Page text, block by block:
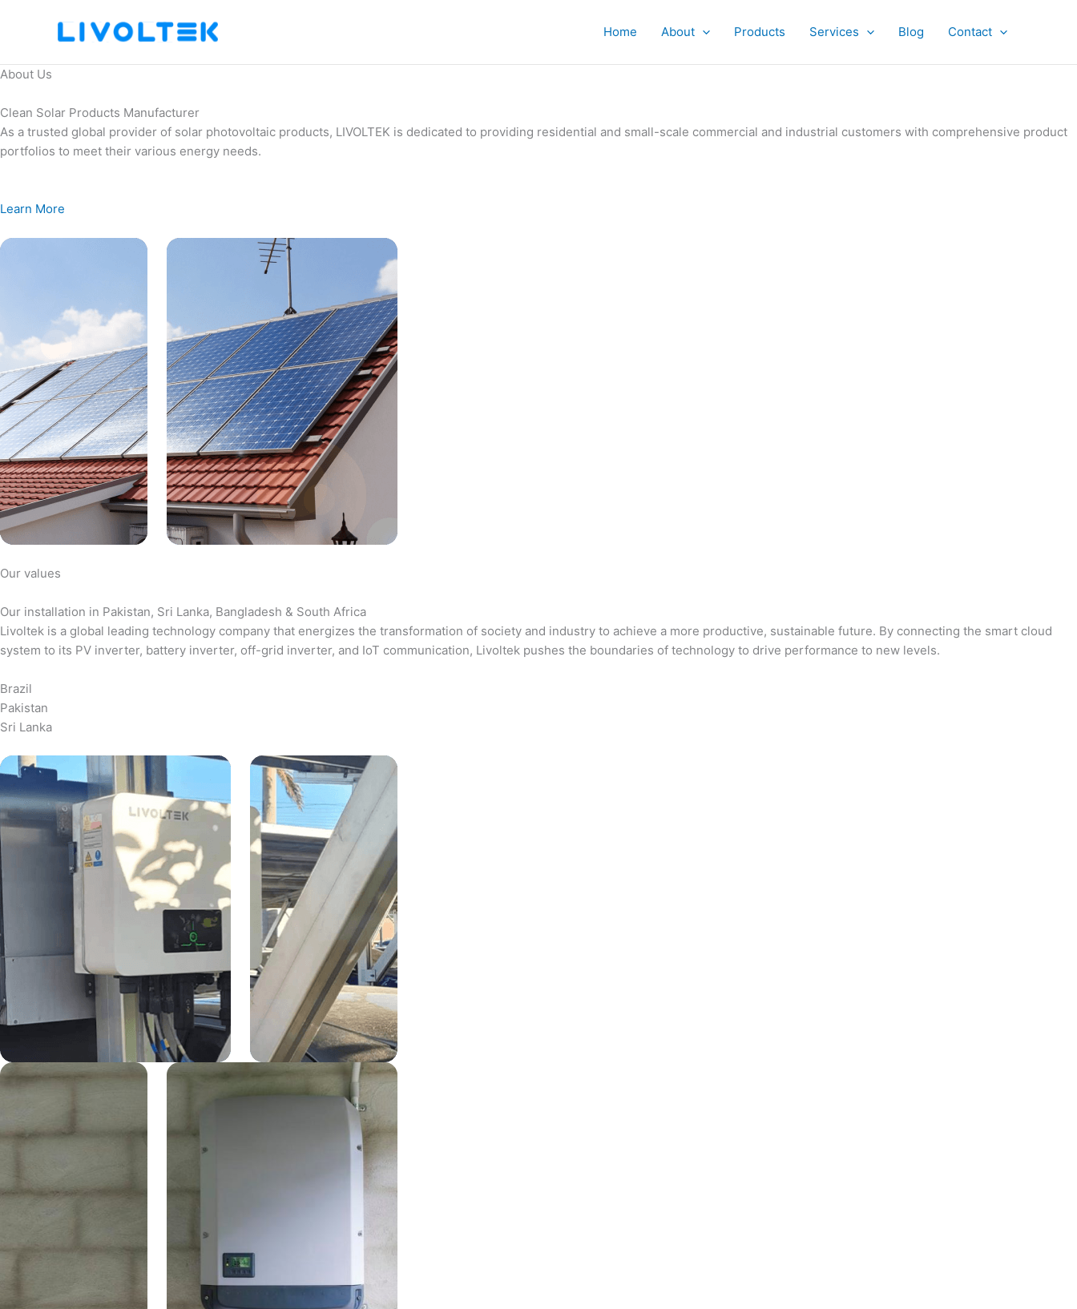
Home About Products Services Blog Contact
About Us
Clean Solar Products Manufacturer
As a trusted global provider of solar photovoltaic products, LIVOLTEK is dedicated to providing residential and small-scale commercial and industrial customers with comprehensive product
portfolios to meet their various energy needs.
Learn More
Our values
Our installation in Pakistan, Sri Lanka, Bangladesh & South Africa
Livoltek is a global leading technology company that energizes the transformation of society and industry to achieve a more productive, sustainable future. By connecting the smart cloud
system to its PV inverter, battery inverter, off-grid inverter, and IoT communication, Livoltek pushes the boundaries of technology to drive performance to new levels.
Brazil
Pakistan
Sri Lanka